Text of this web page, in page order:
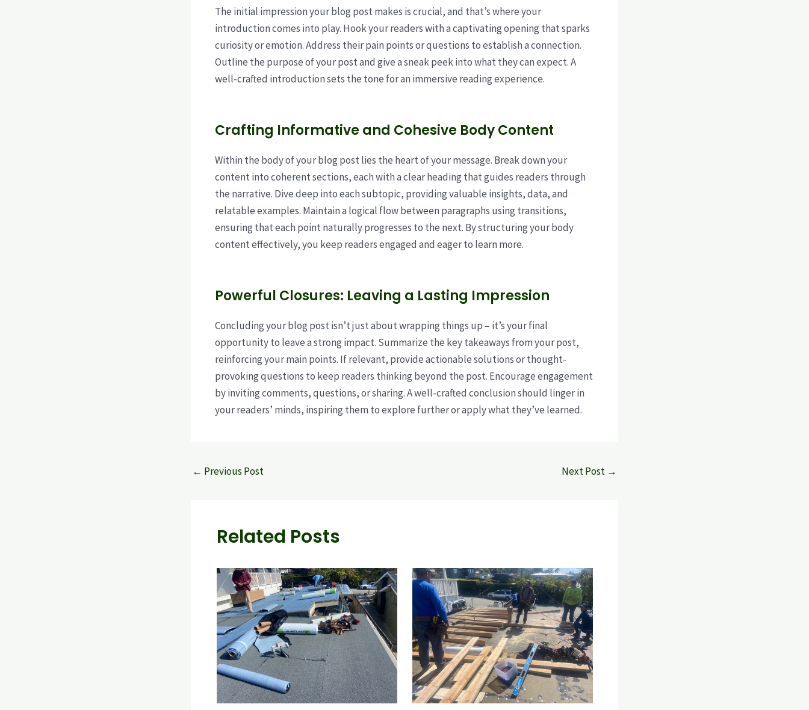
The initial impression your blog post makes is crucial, and that’s where your
introduction comes into play. Hook your readers with a captivating opening that sparks
curiosity or emotion. Address their pain points or questions to establish a connection.
Outline the purpose of your post and give a sneak peek into what they can expect. A
well-crafted introduction sets the tone for an immersive reading experience.
Crafting Informative and Cohesive Body Content
Within the body of your blog post lies the heart of your message. Break down your
content into coherent sections, each with a clear heading that guides readers through
the narrative. Dive deep into each subtopic, providing valuable insights, data, and
relatable examples. Maintain a logical flow between paragraphs using transitions,
ensuring that each point naturally progresses to the next. By structuring your body
content effectively, you keep readers engaged and eager to learn more.
Powerful Closures: Leaving a Lasting Impression
Concluding your blog post isn’t just about wrapping things up – it’s your final
opportunity to leave a strong impact. Summarize the key takeaways from your post,
reinforcing your main points. If relevant, provide actionable solutions or thought-
provoking questions to keep readers thinking beyond the post. Encourage engagement
by inviting comments, questions, or sharing. A well-crafted conclusion should linger in
your readers’ minds, inspiring them to explore further or apply what they’ve learned.
Post
← Previous Post Next Post →
Related Posts